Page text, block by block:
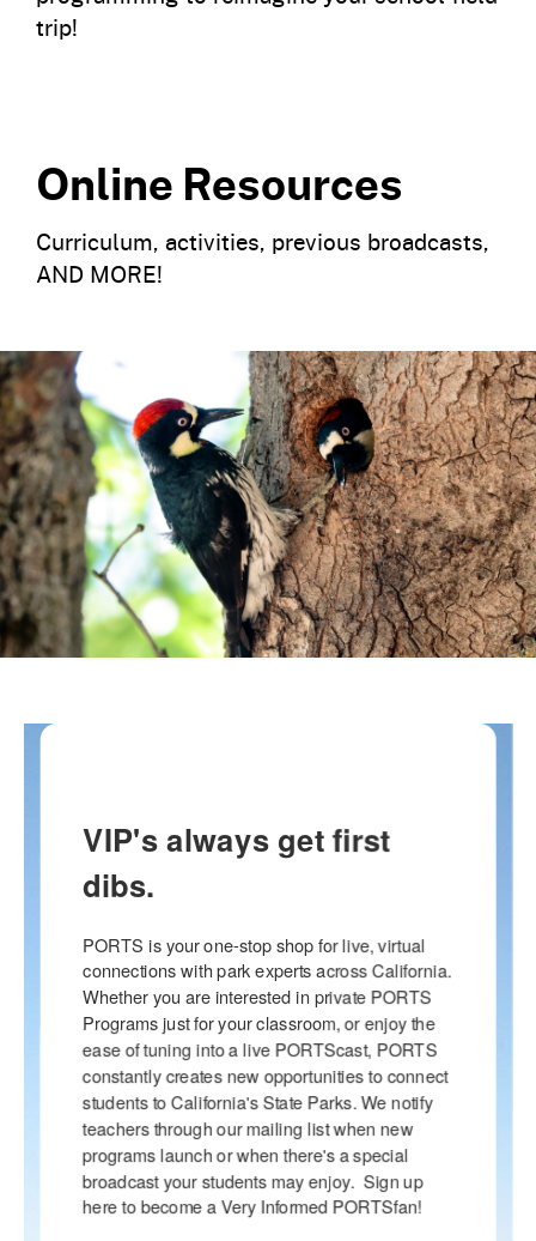
trip!
Online Resources
Curriculum, activities, previous broadcasts,
AND MORE!
VIP's always get first
dibs.
PORTS is your one-stop shop for live, virtual
connections with park experts across California.
Whether you are interested in private PORTS
Programs just for your classroom, or enjoy the
ease of tuning into a live PORTScast, PORTS
constantly creates new opportunities to connect
students to California's State Parks. We notify
teachers through our mailing list when new
programs launch or when there's a special
broadcast your students may enjoy.  Sign up
here to become a Very Informed PORTSfan!